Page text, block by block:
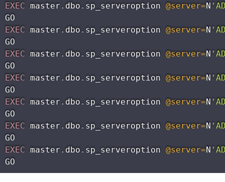
EXEC master . dbo . sp_serveroption @server=N
EXEC master . dbo . sp_serveroption @server=N
EXEC master . dbo . sp_serveroption @server=N
EXEC master . dbo . sp_serveroption @server=N
EXEC master . dbo . sp_serveroption @server=N
EXEC master . dbo . sp_serveroption @server=N
EXEC master . dbo . sp_serveroption @server=N